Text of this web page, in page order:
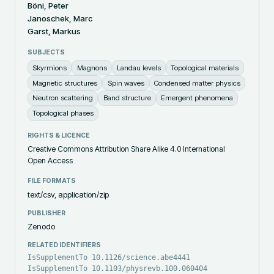
Böni, Peter
Janoschek, Marc
Garst, Markus
SUBJECTS
Skyrmions Magnons Landau levels
Topological materials
Magnetic structures
Spin waves
Condensed matter physics
Neutron scattering
Band structure
Emergent phenomena
Topological phases
RIGHTS & LICENCE
Creative Commons Attribution Share Alike 4.0 International
Open Access
FILE FORMATS
text/csv, application/zip
PUBLISHER
Zenodo
RELATED IDENTIFIERS
IsSupplementTo 10.1126/science.abe4441
IsSupplementTo 10.1103/physrevb.100.060404